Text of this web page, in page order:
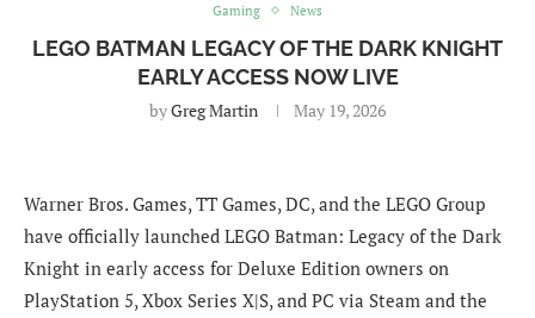
Gaming News
LEGO BATMAN LEGACY OF THE DARK KNIGHT
EARLY ACCESS NOW LIVE
byGreg Martin May 19, 2026
Warner Bros. Games, TT Games, DC, and the LEGO Group
have officially launched LEGO Batman: Legacy of the Dark
Knight in early access for Deluxe Edition owners on
PlayStation 5, Xbox Series X|S, and PC via Steam and the